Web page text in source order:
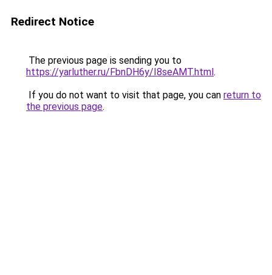
Redirect Notice
The previous page is sending you to
https://yarluther.ru/FbnDH6y/I8seAMT.html.
If you do not want to visit that page, you can return to
the previous page.